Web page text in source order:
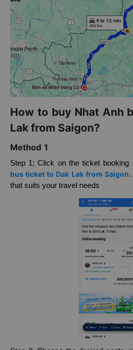
How to buy Nhat Anh
Lak from Saigon?
Method 1
Step 1: Click on the ticket booking
bus ticket to Dak Lak from Saigon .
that suits your travel needs